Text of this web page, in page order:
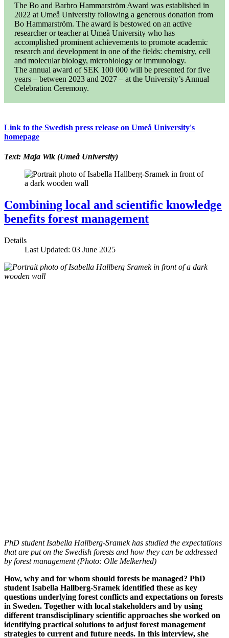
The Bo and Barbro Hammarström Award was established in
2022 at Umeå University following a generous donation from
Bo Hammarström. The award is bestowed on an active
researcher or teacher at Umeå University who has
accomplished prominent achievements to promote academic
research and development in one of the fields: chemistry, cell
and molecular biology, microbiology or immunology.
The annual award of SEK 100 000 will be presented for five
years – between 2023 and 2027 – at the University’s Annual
Celebration Ceremony.
Link to the Swedish press release on Umeå University's
homepage
Text: Maja Wik (Umeå University)
Combining local and scientific knowledge
benefits forest management
Details
Last Updated: 03 June 2025
PhD student Isabella Hallberg-Sramek has studied the expectations
that are put on the Swedish forests and how they can be addressed
by forest management (Photo: Olle Melkerhed)
How, why and for whom should forests be managed? PhD
student Isabella Hallberg-Sramek identified these as key
questions underlying forest conflicts and expectations on forests
in Sweden. Together with local stakeholders and by using
different transdisciplinary scientific approaches she worked on
identifying practical solutions to adjust forest management
strategies to current and future needs. In this interview, she